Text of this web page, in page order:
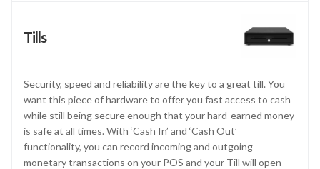
Tills
Security, speed and reliability are the key to a great till. You
want this piece of hardware to offer you fast access to cash
while still being secure enough that your hard-earned money
is safe at all times. With ‘Cash In’ and ‘Cash Out’
functionality, you can record incoming and outgoing
monetary transactions on your POS and your Till will open